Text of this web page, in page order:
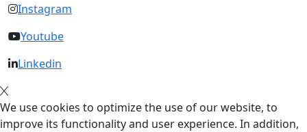
Instagram
Youtube
Linkedin
We use cookies to optimize the use of our website, to
improve its functionality and user experience. In addition,